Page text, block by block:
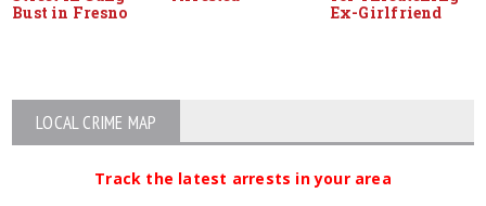
Bust in Fresno
Ex-Girlfriend
LOCAL CRIME MAP
Track the latest arrests in your area